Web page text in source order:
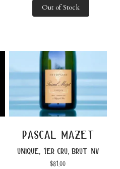
Out of Stock
pascal mazet
unique, 1er cru, brut nv
$81.00